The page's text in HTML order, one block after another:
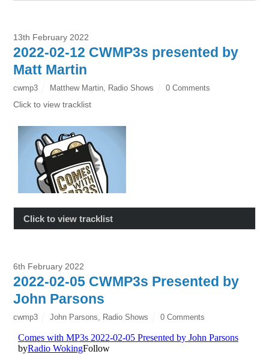
13th February 2022
2022-02-12 CWMP3s presented by
Matt Martin
cwmp3 Matthew Martin Radio Shows 0 Comments
Click to view tracklist
Click to view tracklist
6th February 2022
2022-02-05 CWMP3s Presented by
John Parsons
cwmp3 John Parsons Radio Shows 0 Comments